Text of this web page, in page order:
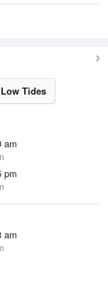
Low Tides
am
pm
am